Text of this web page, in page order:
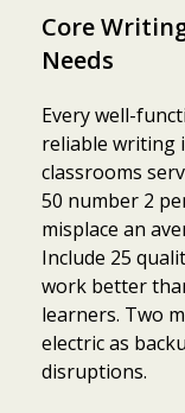
Core
Needs
Every well-
reliable writing
classrooms
50 number 2
misplace an
Include 25
work better
learners. Two
electric as
disruptions.